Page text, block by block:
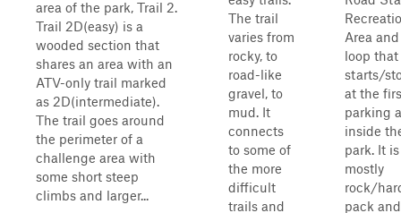
area of the park, Trail 2.
Trail 2D(easy) is a
wooded section that
shares an area with an
ATV-only trail marked
as 2D(intermediate).
The trail goes around
the perimeter of a
challenge area with
some short steep
climbs and larger...
The trail
varies from
rocky, to
road-like
gravel, to
mud. It
connects
to some of
the more
difficult
trails and
Area
loop that
starts/
at the
parking
inside
park. It is
mostly
rock/
pack